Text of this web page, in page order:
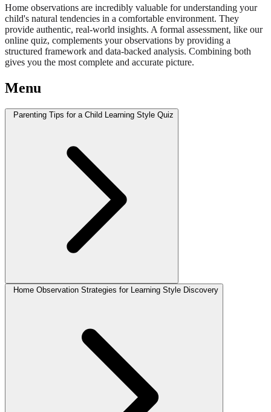
Home observations are incredibly valuable for understanding your
child's natural tendencies in a comfortable environment. They
provide authentic, real-world insights. A formal assessment, like our
online quiz, complements your observations by providing a
structured framework and data-backed analysis. Combining both
gives you the most complete and accurate picture.
Menu
Parenting Tips for a Child Learning Style Quiz
Home Observation Strategies for Learning Style Discovery